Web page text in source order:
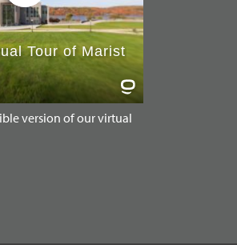
version of our virtual